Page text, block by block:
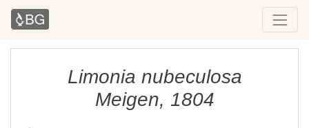
Limonia nubeculosa
Meigen, 1804